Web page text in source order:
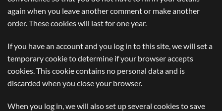
again when you leave another comment or make another
order. These cookies will last for one year.
If you have an account and you log in to this site, we will set a
temporary cookie to determine if your browser accepts
cookies. This cookie contains no personal data and is
discarded when you close your browser.
When you log in, we will also set up several cookies to save